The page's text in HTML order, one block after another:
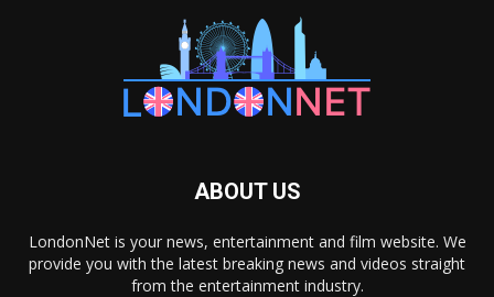
ABOUT US
LondonNet is your news, entertainment and film website. We
provide you with the latest breaking news and videos straight
from the entertainment industry.